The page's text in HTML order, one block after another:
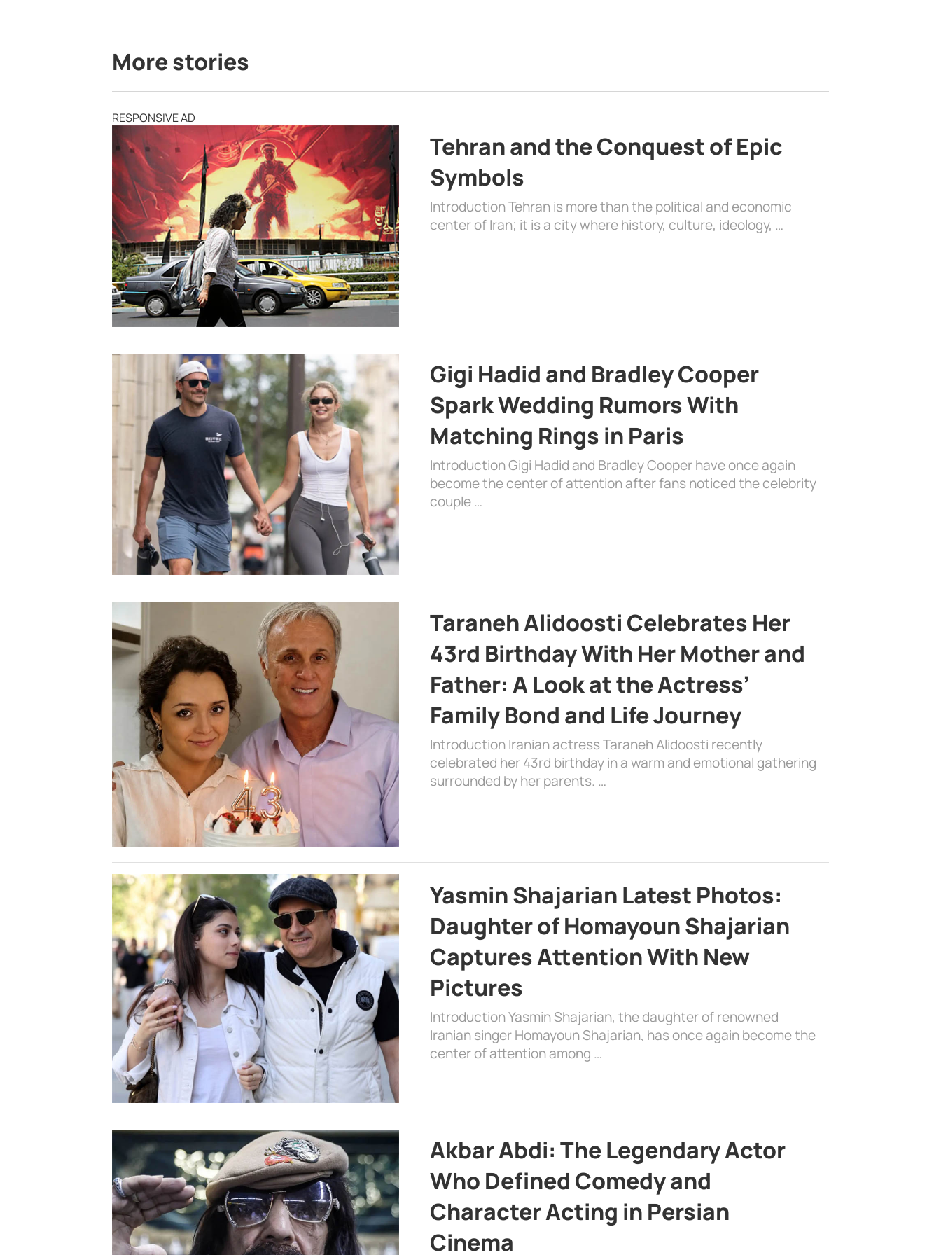
More stories
RESPONSIVE AD
Tehran and the Conquest of Epic
Symbols
Introduction Tehran is more than the political and economic
center of Iran; it is a city where history, culture, ideology, …
Gigi Hadid and Bradley Cooper
Spark Wedding Rumors With
Matching Rings in Paris
Introduction Gigi Hadid and Bradley Cooper have once again
become the center of attention after fans noticed the celebrity
couple …
Taraneh Alidoosti Celebrates Her
43rd Birthday With Her Mother and
Father: A Look at the Actress’
Family Bond and Life Journey
Introduction Iranian actress Taraneh Alidoosti recently
celebrated her 43rd birthday in a warm and emotional gathering
surrounded by her parents. …
Yasmin Shajarian Latest Photos:
Daughter of Homayoun Shajarian
Captures Attention With New
Pictures
Introduction Yasmin Shajarian, the daughter of renowned
Iranian singer Homayoun Shajarian, has once again become the
center of attention among …
Akbar Abdi: The Legendary Actor
Who Defined Comedy and
Character Acting in Persian
Cinema